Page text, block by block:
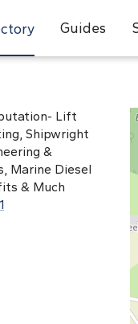
Guides
Lift
Shipwright
&
Marine Diesel
& Much